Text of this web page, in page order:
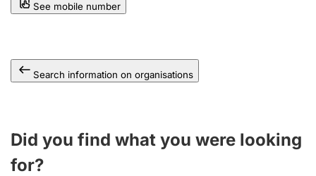
See mobile number
Search information on organisations
Did you find what you were looking
for?